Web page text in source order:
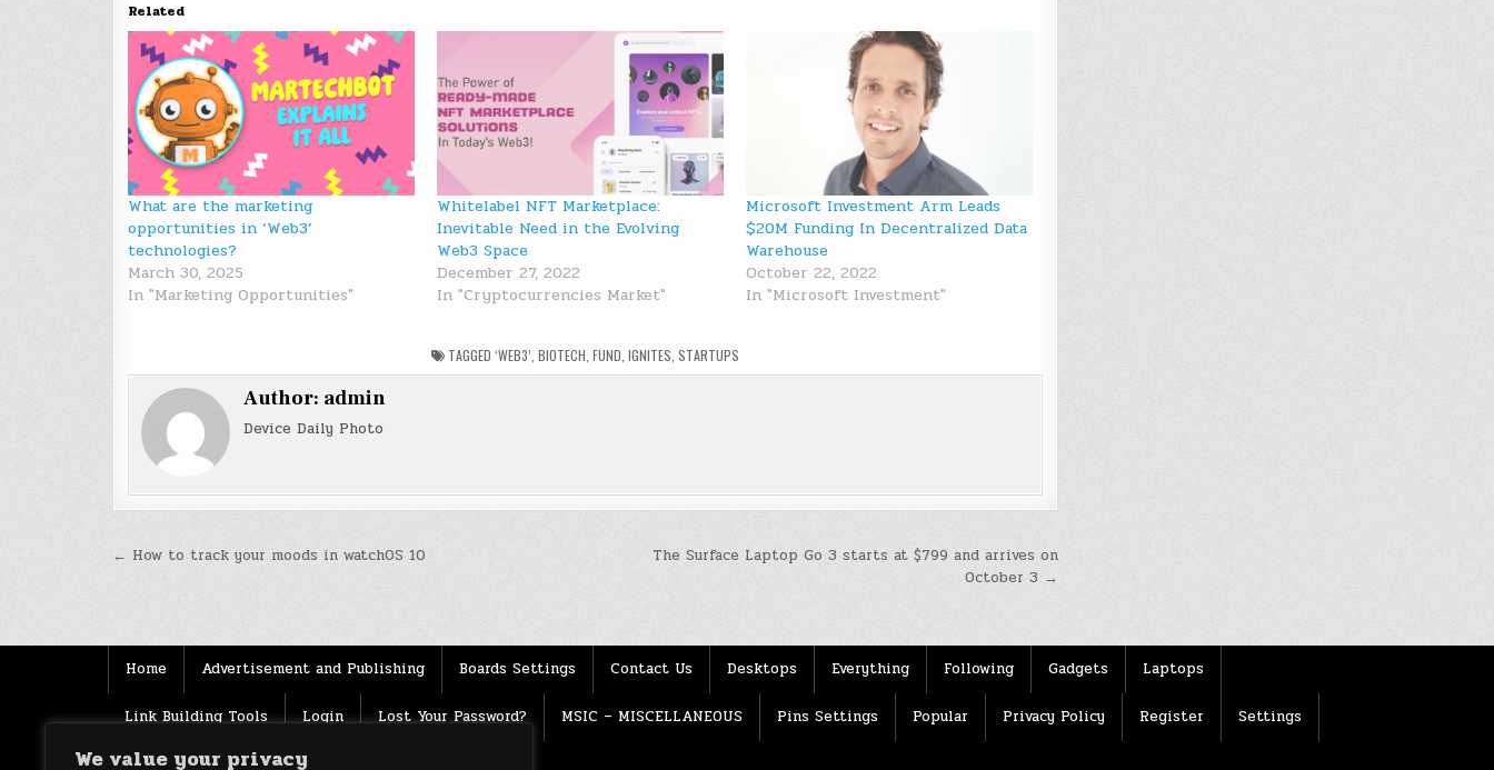
We value your privacy
Related
What are the marketing
opportunities in ‘Web3’
technologies?
March 30, 2025
In "Marketing Opportunities"
Whitelabel NFT Marketplace:
Inevitable Need in the Evolving
Web3 Space
December 27, 2022
In "Cryptocurrencies Market"
Microsoft Investment Arm Leads
$20M Funding In Decentralized Data
Warehouse
October 22, 2022
In "Microsoft Investment"
TAGGED ‘WEB3’ BIOTECH FUND IGNITES STARTUPS
Author: admin
Device Daily Photo
Post
The Surface Laptop Go 3 starts at $799 and arrives on
October 3 →
← How to track your moods in watchOS 10
Home Advertisement and Publishing Boards Settings Contact Us Desktops Everything Following Gadgets Laptops
Link Building Tools Login Lost Your Password? MSIC – MISCELLANEOUS Pins Settings Popular Privacy Policy Register Settings
Source Terms of use